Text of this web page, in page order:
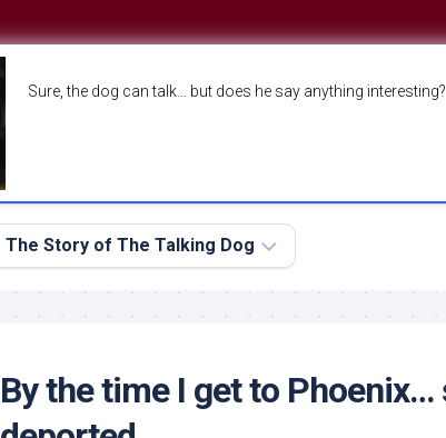
Sure, the dog can talk… but does he say anything interesting?
The Story of The Talking Dog
About
Contact
By the time I get to Phoenix…